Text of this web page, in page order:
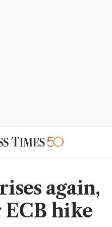
again,
hike